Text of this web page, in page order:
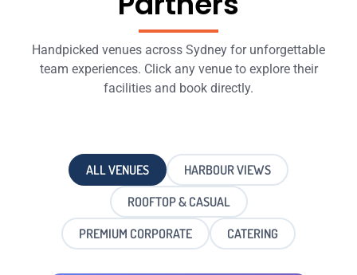
Handpicked venues across Sydney for unforgettable
team experiences. Click any venue to explore their
facilities and book directly.
ALL VENUES
HARBOUR VIEWS
ROOFTOP & CASUAL
PREMIUM CORPORATE
CATERING